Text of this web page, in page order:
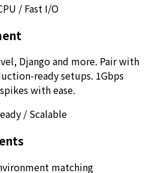
/ Fast I/O
Django and more. Pair with
ready setups. 1Gbps
with ease.
/ Scalable
matching